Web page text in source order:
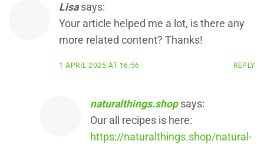
Lisa says:
Your article helped me a lot, is there any
more related content? Thanks!
1 APRIL 2025 AT 16:56 REPLY
naturalthings.shop says:
Our all recipes is here:
https://naturalthings.shop/natural-